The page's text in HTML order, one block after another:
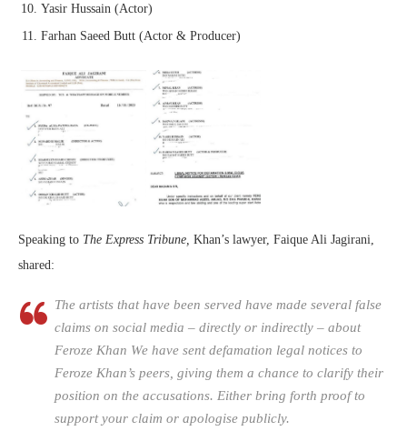
Yasir Hussain (Actor)
Farhan Saeed Butt (Actor & Producer)
Speaking to The Express Tribune, Khan’s lawyer, Faique Ali Jagirani,
shared:
The artists that have been served have made several false
claims on social media – directly or indirectly – about
Feroze Khan We have sent defamation legal notices to
Feroze Khan’s peers, giving them a chance to clarify their
position on the accusations. Either bring forth proof to
support your claim or apologise publicly.